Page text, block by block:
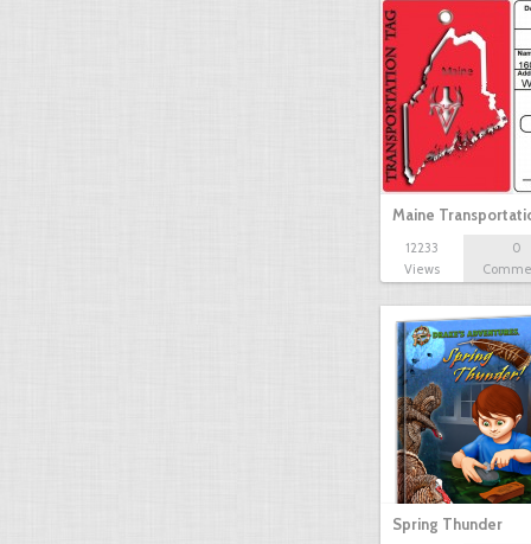
Maine
12233
Views
0
Spring Thunder